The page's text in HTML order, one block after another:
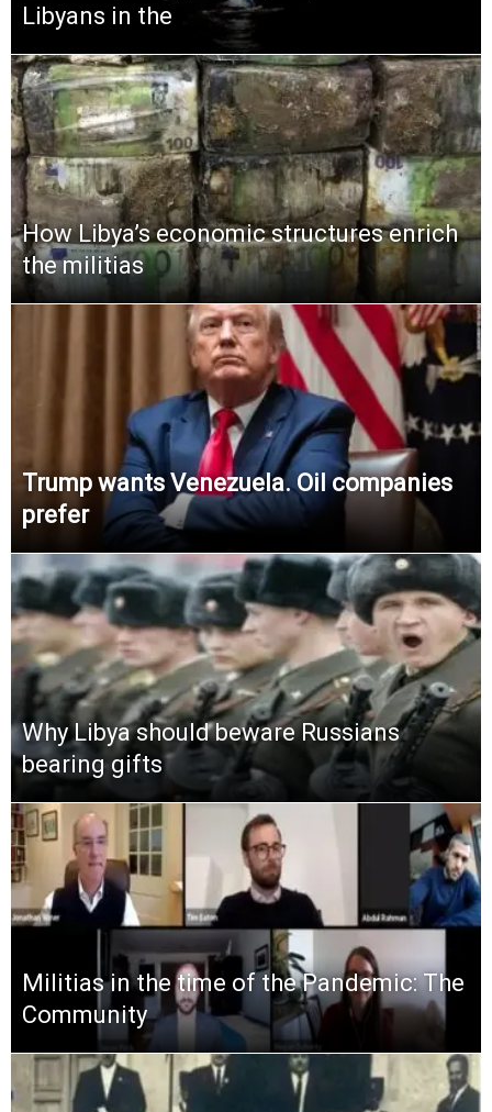
Libyans in the
How Libya’s economic structures enrich
the militias
Trump wants Venezuela. Oil companies
prefer
Why Libya should beware Russians
bearing gifts
Militias in the time of the Pandemic: The
Community